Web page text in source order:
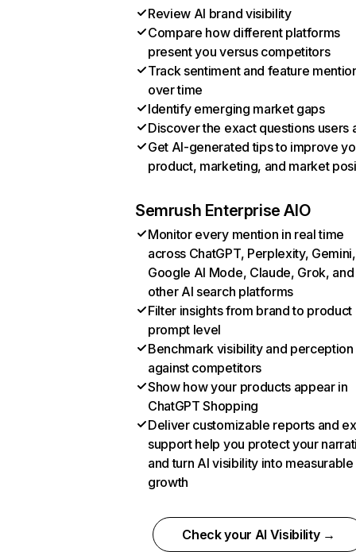
Review AI brand visibility
Compare how different platforms
present you versus competitors
Track sentiment and feature
over time
Identify emerging market gaps
Discover the exact questions users
Get AI-generated tips to improve
product, marketing, and market
Semrush Enterprise AIO
Monitor every mention in real time
across ChatGPT, Perplexity, Gemini,
Google AI Mode, Claude, Grok, and
other AI search platforms
Filter insights from brand to product
prompt level
Benchmark visibility and perception
against competitors
Show how your products appear in
ChatGPT Shopping
Deliver customizable reports and
support help you protect your
and turn AI visibility into measurable
growth
Check your AI Visibility →